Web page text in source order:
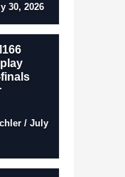
30, 2026
finals
/ July